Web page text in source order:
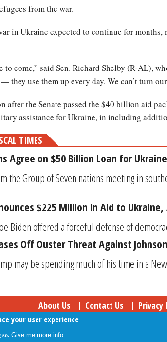
from the war.
in Ukraine expected to continue for
to come,” said Sen. Richard Shelby (R-AL),
they use them up every day. We can’t turn
after the Senate passed the $40 billion aid
assistance for Ukraine, in including
TIMES
Agree on $50 Billion Loan for
the Group of Seven nations meeting in
$225 Million in Aid to
Biden offered a forceful defense of
Off Ouster Threat Against
may be spending much of his time in a
About Us Contact Us Privacy
© 2009-2026 The Fiscal Times.
your user experience
so. Give me more info